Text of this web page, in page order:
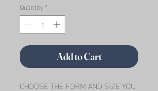
Quantity *
Add to Cart
CHOOSE THE FORM AND SIZE YOU